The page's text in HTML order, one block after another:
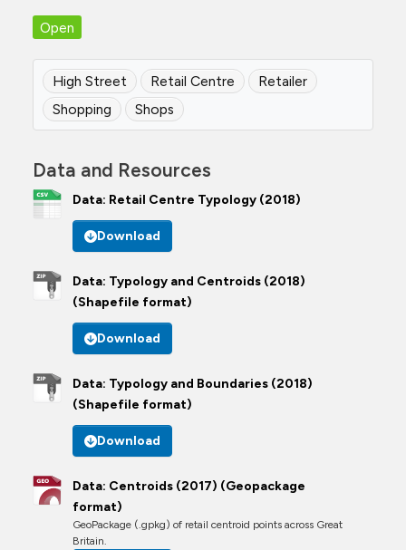
Open
High Street Retail Centre
Retailer
Shopping
Shops
Data and Resources
Data: Retail Centre Typology (2018)
Download
Data: Typology and Centroids (2018)
(Shapefile format)
Download
Data: Typology and Boundaries (2018)
(Shapefile format)
Download
Data: Centroids (2017) (Geopackage
format)
GeoPackage (.gpkg) of retail centroid points across Great
Britain.